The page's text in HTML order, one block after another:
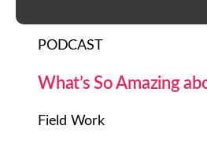
PODCAST
What’s So Amazing
Field Work